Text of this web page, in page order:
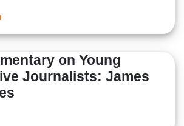
on Young
Journalists: James